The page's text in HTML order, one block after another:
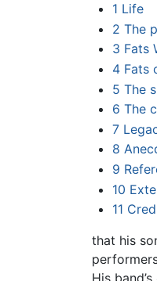
1 Life
2 The
3 Fats
4 Fats
5 The
6 The
7
8
9
10
11
that his